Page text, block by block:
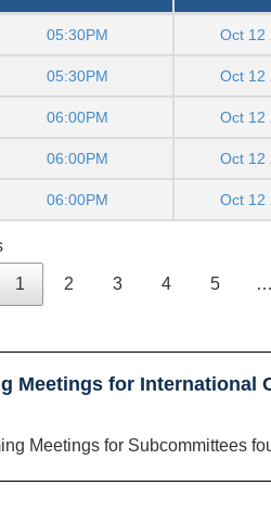
05:30PM Oct 12
05:30PM Oct 12
06:00PM Oct 12
06:00PM Oct 12
06:00PM Oct 12
1 2 3 4 5 …
Meetings for International
Meetings for Subcommittees